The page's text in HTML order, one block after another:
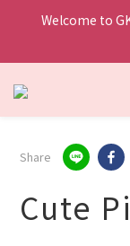
Welcome to
Share
Cute